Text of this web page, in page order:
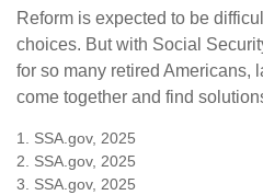
Reform is expected to be
choices. But with Social
for so many retired Americans,
come together and find
1. SSA.gov, 2025
2. SSA.gov, 2025
3. SSA.gov, 2025